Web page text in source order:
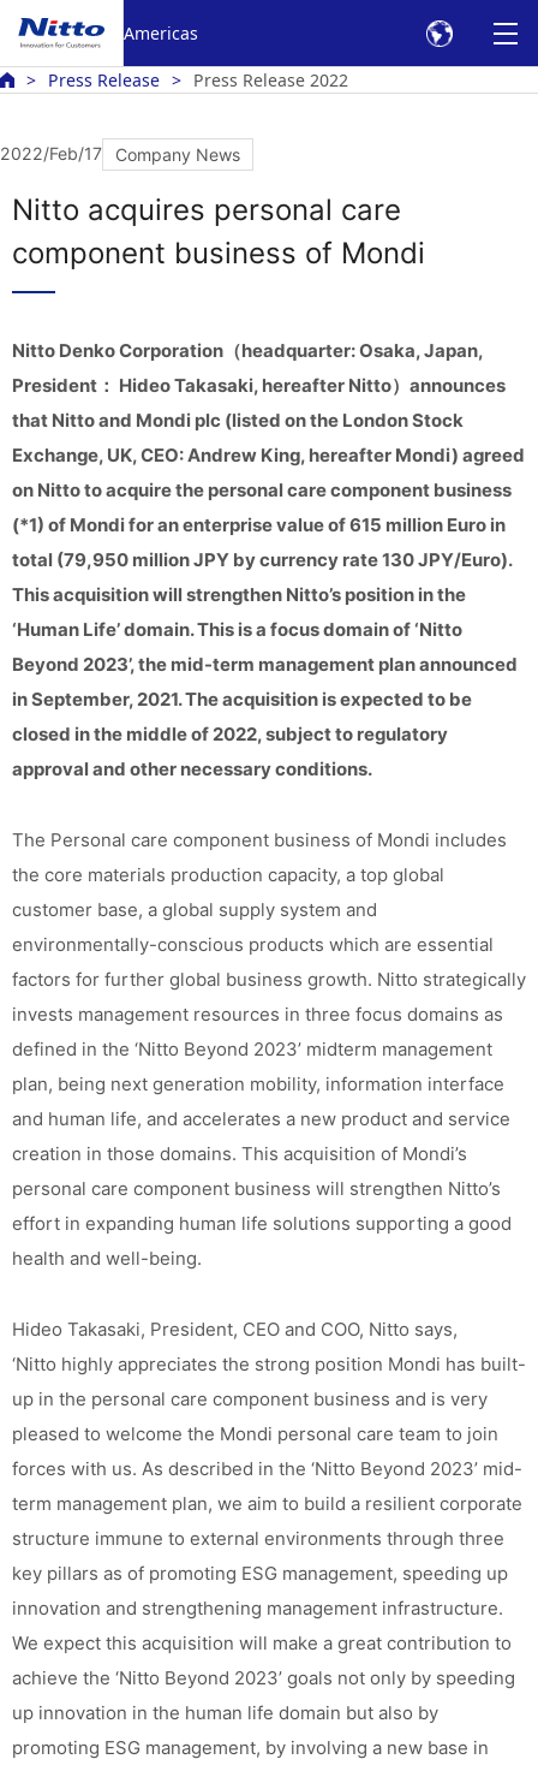
Americas
Press Release Press Release 2022
2022/Feb/17 Company News
Nitto acquires personal care
component business of Mondi
Nitto Denko Corporation（headquarter: Osaka, Japan,
President： Hideo Takasaki, hereafter Nitto）announces
that Nitto and Mondi plc (listed on the London Stock
Exchange, UK, CEO: Andrew King, hereafter Mondi) agreed
on Nitto to acquire the personal care component business
(*1) of Mondi for an enterprise value of 615 million Euro in
total (79,950 million JPY by currency rate 130 JPY/Euro).
This acquisition will strengthen Nitto’s position in the
‘Human Life’ domain. This is a focus domain of ‘Nitto
Beyond 2023’, the mid-term management plan announced
in September, 2021. The acquisition is expected to be
closed in the middle of 2022, subject to regulatory
approval and other necessary conditions.
The Personal care component business of Mondi includes
the core materials production capacity, a top global
customer base, a global supply system and
environmentally-conscious products which are essential
factors for further global business growth. Nitto strategically
invests management resources in three focus domains as
defined in the ‘Nitto Beyond 2023’ midterm management
plan, being next generation mobility, information interface
and human life, and accelerates a new product and service
creation in those domains. This acquisition of Mondi’s
personal care component business will strengthen Nitto’s
effort in expanding human life solutions supporting a good
health and well-being.
Hideo Takasaki, President, CEO and COO, Nitto says,
‘Nitto highly appreciates the strong position Mondi has built-
up in the personal care component business and is very
pleased to welcome the Mondi personal care team to join
forces with us. As described in the ‘Nitto Beyond 2023’ mid-
term management plan, we aim to build a resilient corporate
structure immune to external environments through three
key pillars as of promoting ESG management, speeding up
innovation and strengthening management infrastructure.
We expect this acquisition will make a great contribution to
achieve the ‘Nitto Beyond 2023’ goals not only by speeding
up innovation in the human life domain but also by
promoting ESG management, by involving a new base in